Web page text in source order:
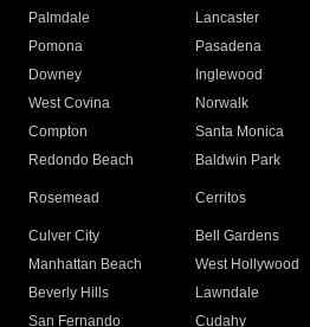
Palmdale
Lancaster
Pomona
Pasadena
Downey
Inglewood
West Covina
Norwalk
Compton
Santa Monica
Redondo Beach
Baldwin Park
Rosemead Cerritos
Culver City
Bell Gardens
Manhattan Beach
West Hollywood
Beverly Hills
Lawndale
San Fernando
Cudahy